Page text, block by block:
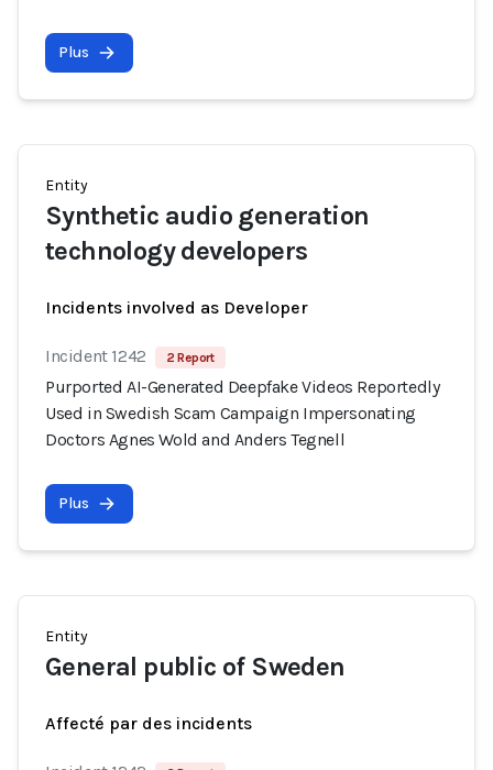
Plus
Entity
Synthetic audio generation
technology developers
Incidents involved as Developer
Incident 1242 2 Report
Purported AI-Generated Deepfake Videos Reportedly
Used in Swedish Scam Campaign Impersonating
Doctors Agnes Wold and Anders Tegnell
Plus
Entity
General public of Sweden
Affecté par des incidents